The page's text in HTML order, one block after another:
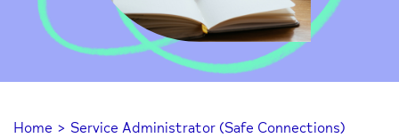
Home > Service Administrator (Safe Connections)